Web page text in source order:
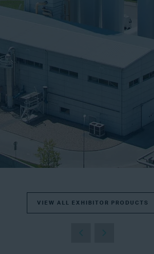
VIEW ALL EXHIBITOR PRODUCTS